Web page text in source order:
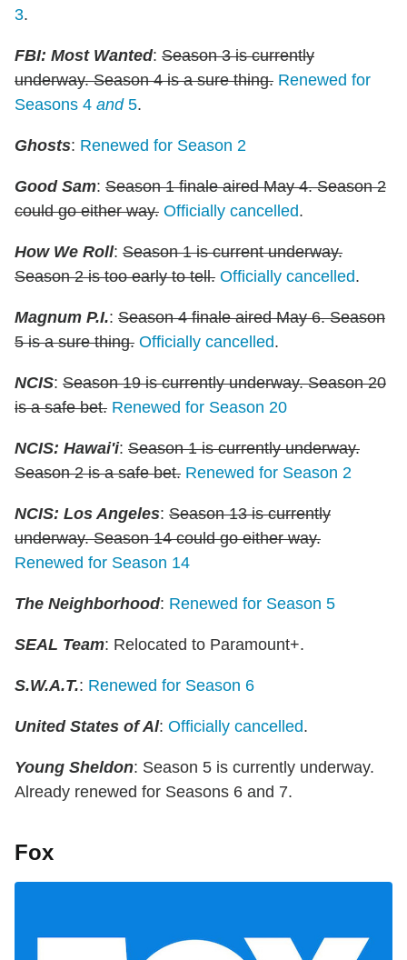
3.
FBI: Most Wanted: Season 3 is currently
underway. Season 4 is a sure thing. Renewed for
Seasons 4 and5.
Ghosts: Renewed for Season 2
Good Sam: Season 1 finale aired May 4. Season 2
could go either way. Officially cancelled.
How We Roll: Season 1 is current underway.
Season 2 is too early to tell. Officially cancelled.
Magnum P.I.: Season 4 finale aired May 6. Season
5 is a sure thing. Officially cancelled.
NCIS: Season 19 is currently underway. Season 20
is a safe bet. Renewed for Season 20
NCIS: Hawai'i: Season 1 is currently underway.
Season 2 is a safe bet. Renewed for Season 2
NCIS: Los Angeles: Season 13 is currently
underway. Season 14 could go either way.
Renewed for Season 14
The Neighborhood: Renewed for Season 5
SEAL Team: Relocated to Paramount+.
S.W.A.T.: Renewed for Season 6
United States of Al: Officially cancelled.
Young Sheldon: Season 5 is currently underway.
Already renewed for Seasons 6 and 7.
Fox